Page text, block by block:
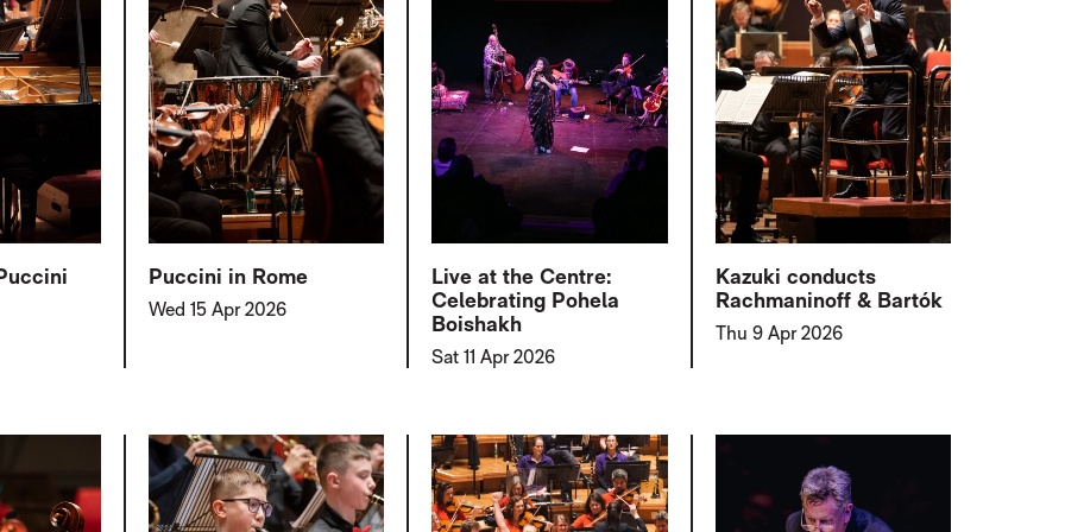
Puccini in Rome
Wed 15 Apr 2026
Live at the Centre:
Celebrating Pohela
Boishakh
Sat 11 Apr 2026
Kazuki conducts
Rachmaninoff & Bartók
Thu 9 Apr 2026